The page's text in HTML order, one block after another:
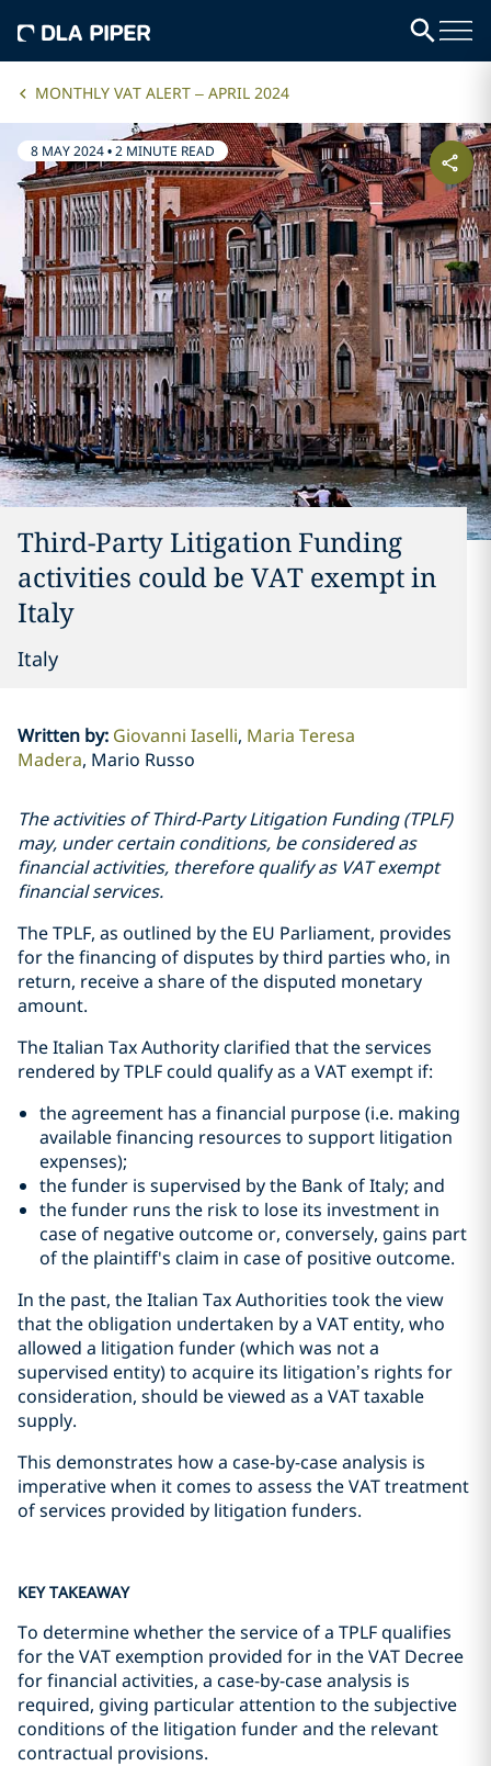
MONTHLY VAT ALERT – APRIL 2024
8 MAY 2024•2 MINUTE READ
Third-Party Litigation Funding
activities could be VAT exempt in
Italy
Italy
Written by: Giovanni Iaselli Maria Teresa
Madera Mario Russo
The activities of Third-Party Litigation Funding (TPLF)
may, under certain conditions, be considered as
financial activities, therefore qualify as VAT exempt
financial services.
The TPLF, as outlined by the EU Parliament, provides
for the financing of disputes by third parties who, in
return, receive a share of the disputed monetary
amount.
The Italian Tax Authority clarified that the services
rendered by TPLF could qualify as a VAT exempt if:
the agreement has a financial purpose (i.e. making
available financing resources to support litigation
expenses);
the funder is supervised by the Bank of Italy; and
the funder runs the risk to lose its investment in
case of negative outcome or, conversely, gains part
of the plaintiff's claim in case of positive outcome.
In the past, the Italian Tax Authorities took the view
that the obligation undertaken by a VAT entity, who
allowed a litigation funder (which was not a
supervised entity) to acquire its litigation’s rights for
consideration, should be viewed as a VAT taxable
supply.
This demonstrates how a case-by-case analysis is
imperative when it comes to assess the VAT treatment
of services provided by litigation funders.
KEY TAKEAWAY
To determine whether the service of a TPLF qualifies
for the VAT exemption provided for in the VAT Decree
for financial activities, a case-by-case analysis is
required, giving particular attention to the subjective
conditions of the litigation funder and the relevant
contractual provisions.